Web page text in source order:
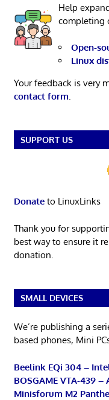
Help
completing
Open-
Linux
Your feedback is very
contact form.
SUPPORT US
Donateto LinuxLinks
Thank you for
best way to ensure it
donation.
SMALL DEVICES
We’re publishing a
based phones, Mini
Beelink EQi 304 –
BOSGAME VTA-439 –
Minisforum M2